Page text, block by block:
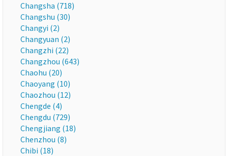
Changsha (718)
Changshu (30)
Changyi (2)
Changyuan (2)
Changzhi (22)
Changzhou (643)
Chaohu (20)
Chaoyang (10)
Chaozhou (12)
Chengde (4)
Chengdu (729)
Chengjiang (18)
Chenzhou (8)
Chibi (18)